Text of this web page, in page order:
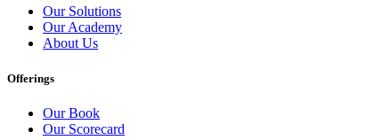
Our Solutions
Our Academy
About Us
Offerings
Our Book
Our Scorecard